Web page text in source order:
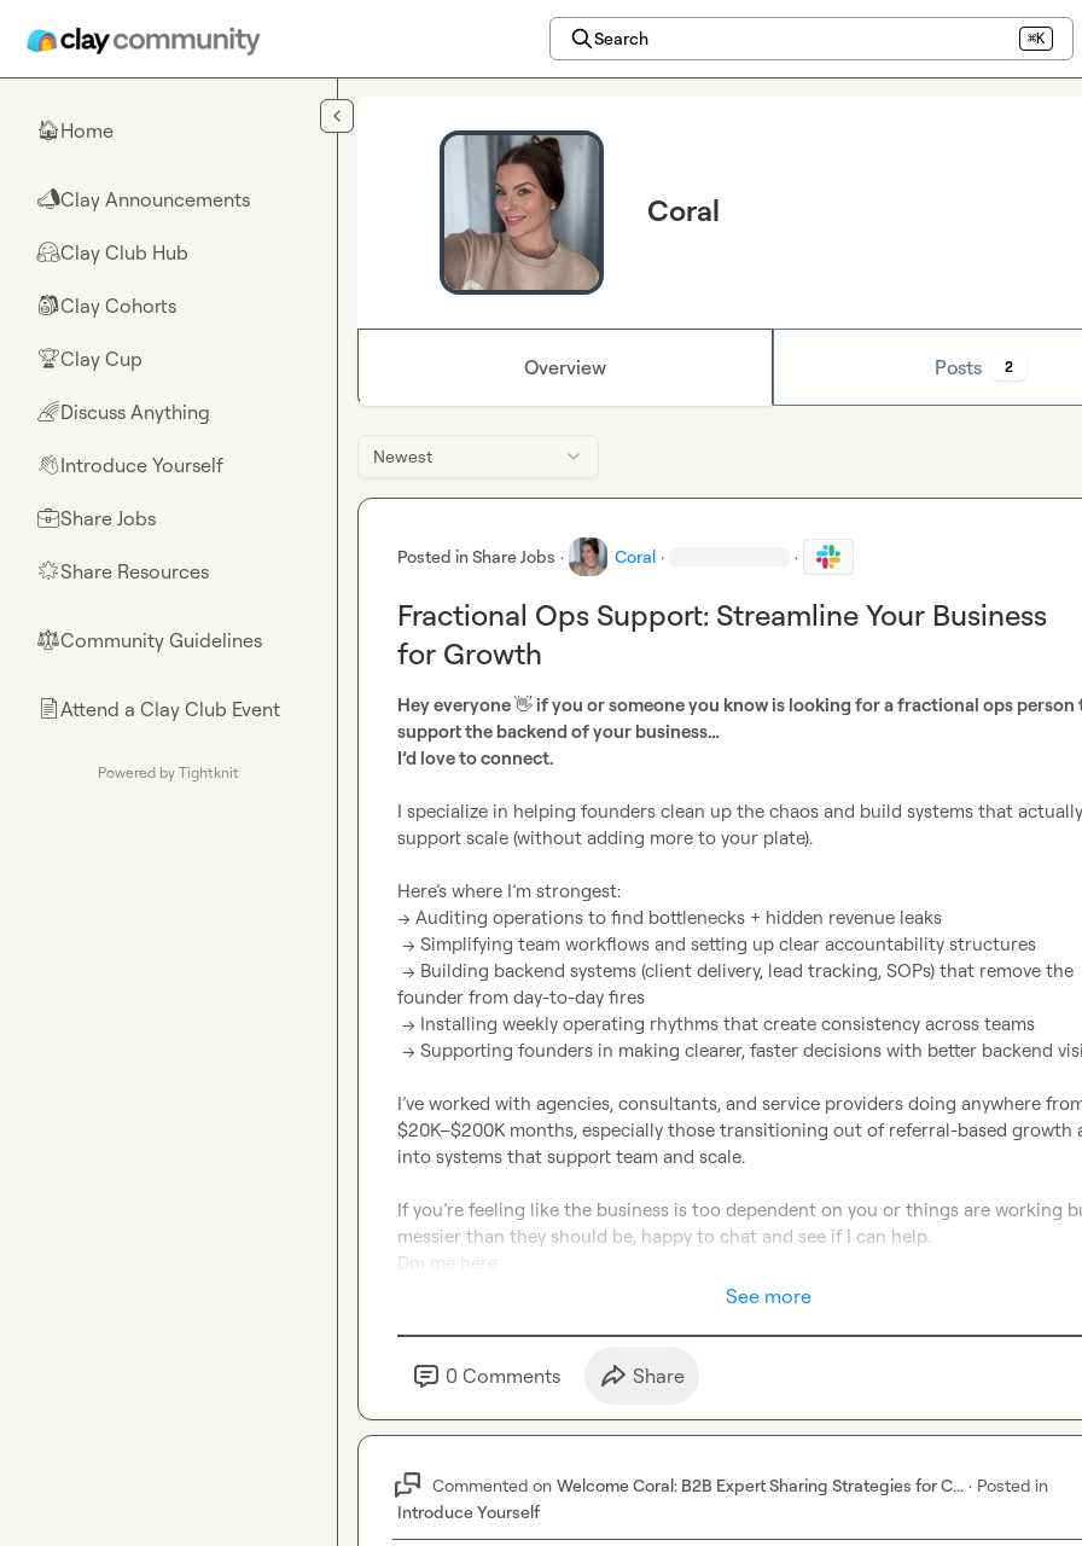
Search ⌘K
🏠Home
📣Clay Announcements
🤗Clay Club Hub
🎒Clay Cohorts
🏆Clay Cup
🌈Discuss Anything
👋Introduce Yourself
💼Share Jobs
🌟Share Resources
⚖︎Community Guidelines
📄Attend a Clay Club Event
Powered by Tightknit
Coral
Overview Posts 2
Newest
Posted inShare Jobs · Coral · ·
Fractional Ops Support: Streamline Your Business
for Growth
Hey everyone 👋 if you or someone you know is looking for a fractional ops person
support the backend of your business…
I’d love to connect.
I specialize in helping founders clean up the chaos and build systems that actually
support scale (without adding more to your plate).
Here’s where I’m strongest:
→ Auditing operations to find bottlenecks + hidden revenue leaks
founder from day-to-day fires
I’ve worked with agencies, consultants, and service providers doing anywhere
$20K–$200K months, especially those transitioning out of referral-based growth
into systems that support team and scale.
If you’re feeling like the business is too dependent on you or things are working
messier than they should be, happy to chat and see if I can help.
Dm me here.
See more
0 Comments Share
Commented on Welcome Coral: B2B Expert Sharing Strategies for C... · Posted in
Introduce Yourself